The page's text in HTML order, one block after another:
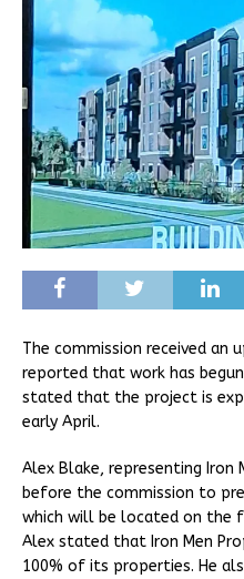
The commission received an
reported that work has
stated that the project is
early April.
Alex Blake, representing Iron
before the commission to
which will be located on the
Alex stated that Iron Men
100% of its properties. He